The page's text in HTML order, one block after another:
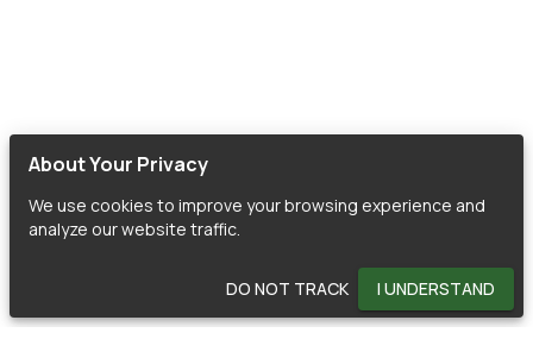
About Your Privacy
We use cookies to improve your browsing experience and
analyze our website traffic.
DO NOT TRACK I UNDERSTAND